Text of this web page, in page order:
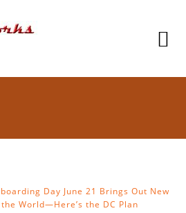
Day June 21 Brings Out New
World—Here’s the DC Plan